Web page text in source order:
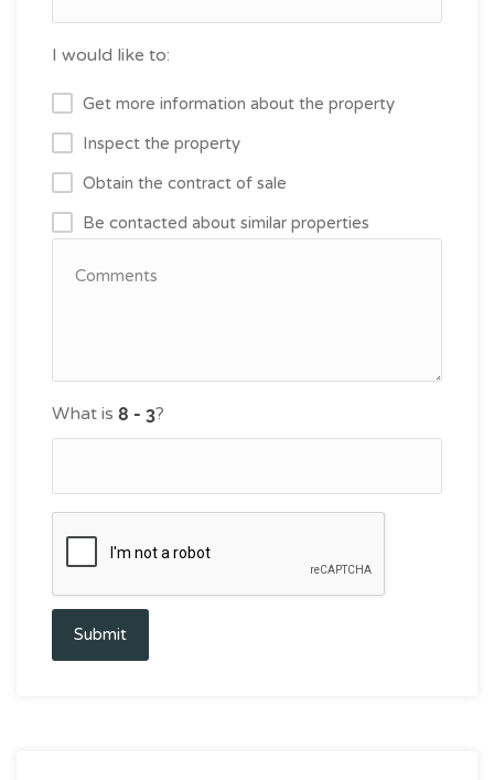
I would like to:
Get more information about the property
Inspect the property
Obtain the contract of sale
Be contacted about similar properties
What is ?
Submit